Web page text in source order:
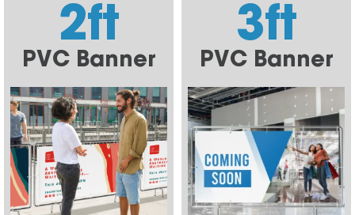
2ft
PVC Banner
3ft
PVC Banner